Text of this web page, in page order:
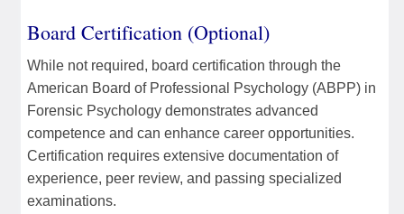
Board Certification (Optional)
While not required, board certification through the
American Board of Professional Psychology (ABPP) in
Forensic Psychology demonstrates advanced
competence and can enhance career opportunities.
Certification requires extensive documentation of
experience, peer review, and passing specialized
examinations.